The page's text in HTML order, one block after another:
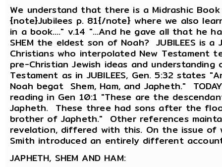
We understand that there is a Midrashic
{note}Jubilees p. 81{/note} where we also
in a book...." v.14 "...And he gave all that he
SHEM the eldest son of Noah? JUBILEES is
Christians who interpolated New
pre-Christian Jewish ideas and
Testament as in JUBILEES, Gen. 5:32 states
Noah begat Shem, Ham, and Japheth."
reading in Gen 10:1 "These are the
Japheth. These three had sons after the
brother of Japheth." Other references
revelation, differed with this. On the issue of
Smith introduced an entirely different
JAPHETH, SHEM AND HAM: